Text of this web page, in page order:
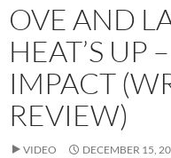
OVE AND
HEAT’S UP
IMPACT
REVIEW)
VIDEO DECEMBER 15,